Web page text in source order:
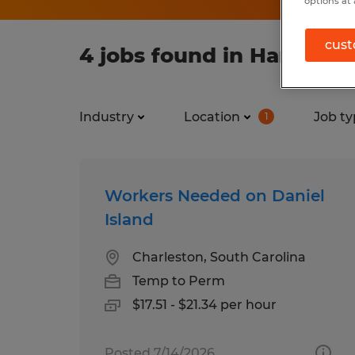
4 jobs found in
Industry Location 1 Job
Workers Needed on Daniel
Island
Charleston, South Carolina
Temp to Perm
$17.51 - $21.34 per hour